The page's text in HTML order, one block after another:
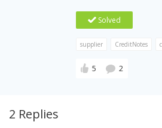
Solved
supplier CreditNotes
5 2
2 Replies